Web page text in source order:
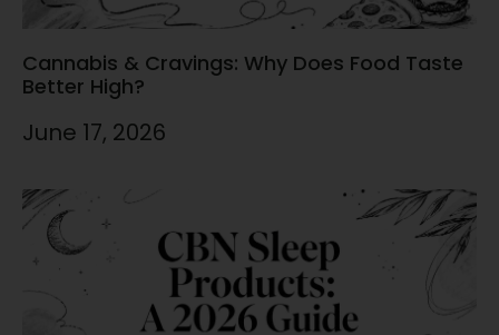
Cannabis & Cravings: Why Does Food Taste
Better High?
June 17, 2026